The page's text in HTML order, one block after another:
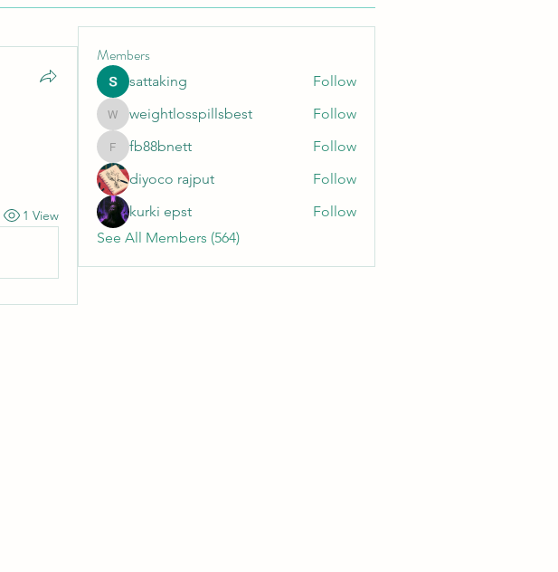
1 View
Members
sattaking Follow
weightlosspillsbest
weightlosspillsbest Follow
fb88bnett
fb88bnett
Follow
diyoco rajput
Follow
kurki epst
Follow
See All Members (564)